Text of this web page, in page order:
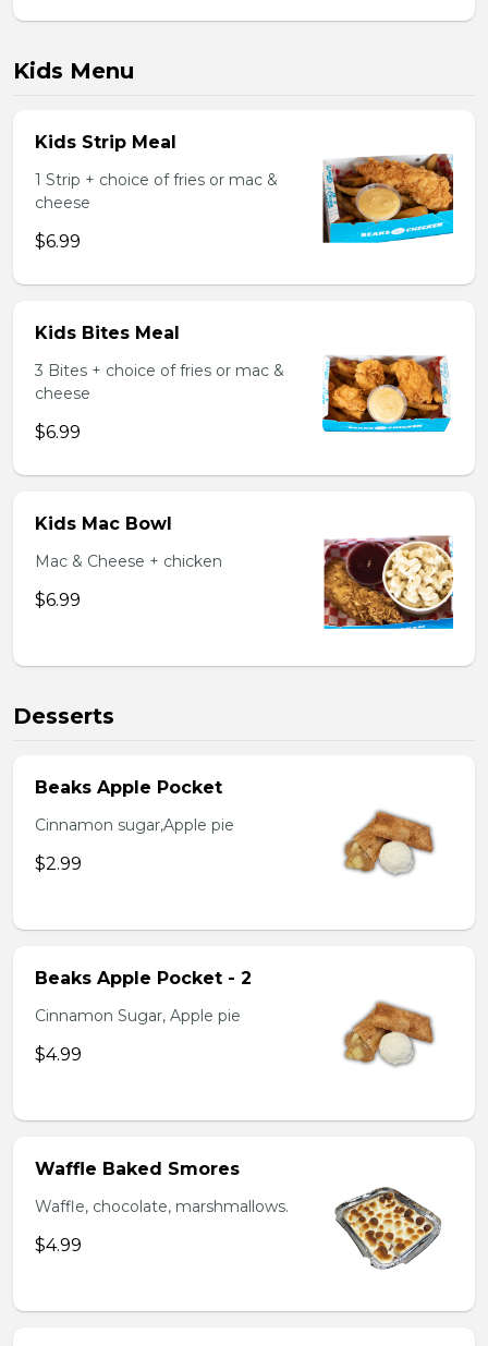
Kids Menu
Kids Strip Meal
1 Strip + choice of fries or mac &
cheese
$6.99
Kids Bites Meal
3 Bites + choice of fries or mac &
cheese
$6.99
Kids Mac Bowl
Mac & Cheese + chicken
$6.99
Desserts
Beaks Apple Pocket
Cinnamon sugar,Apple pie
$2.99
Beaks Apple Pocket - 2
Cinnamon Sugar, Apple pie
$4.99
Waffle Baked Smores
Waffle, chocolate, marshmallows.
$4.99